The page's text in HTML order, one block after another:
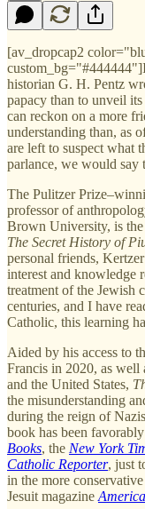
[av_dropcap2
historian G. H. Pentz
papacy than to unveil
can reckon on a more
understanding than, as
are left to suspect what
parlance, we would say
The Pulitzer
professor of
Brown University, is
The Secret History of
personal friends,
interest and knowledge
treatment of the Jewish
centuries, and I have
Catholic, this learning
Aided by his access to
Francis in 2020, as well
and the United States,
the misunderstanding
during the reign of
book has been
Books, the New York
Catholic Reporter, just
in the more
Jesuit magazine America